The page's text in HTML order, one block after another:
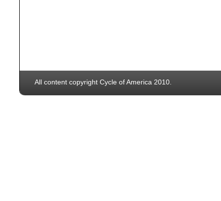
All content copyright Cycle of America 2010.